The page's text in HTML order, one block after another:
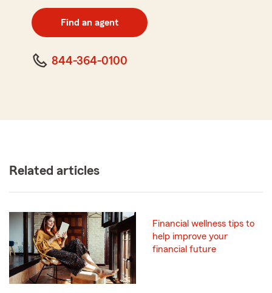
digit
code
Find an agent
844-364-0100
Related articles
Financial wellness tips to
help improve your
financial future